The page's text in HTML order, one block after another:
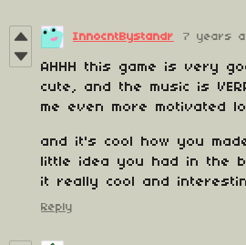
InnocntBystandr 7 years
AHHH this game is very
cute, and the music is
me even more motivated lol
and it's cool how you
little idea you had in the
it really cool and
Reply